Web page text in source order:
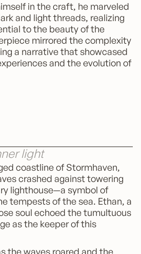
in the craft, he marveled
and light threads, realizing
to the beauty of the
mirrored the complexity
a narrative that showcased
and the evolution of
light
coastline of Stormhaven,
crashed against towering
lighthouse—a symbol of
tempests of the sea. Ethan, a
soul echoed the tumultuous
as the keeper of this
the waves roared and the